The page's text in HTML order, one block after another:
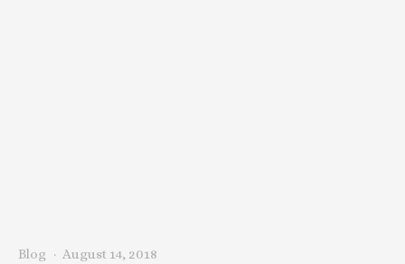
Blog August 14, 2018